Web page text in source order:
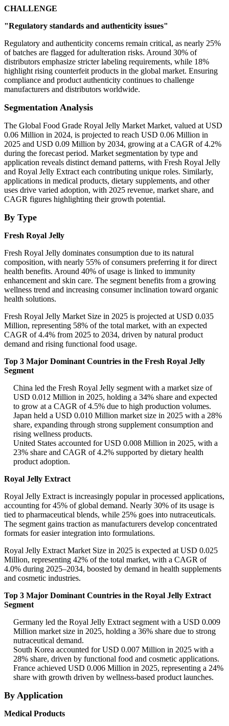
CHALLENGE
"Regulatory standards and authenticity issues"
Regulatory and authenticity concerns remain critical, as nearly 25%
of batches are flagged for adulteration risks. Around 30% of
distributors emphasize stricter labeling requirements, while 18%
highlight rising counterfeit products in the global market. Ensuring
compliance and product authenticity continues to challenge
manufacturers and distributors worldwide.
Segmentation Analysis
The Global Food Grade Royal Jelly Market Market, valued at USD
0.06 Million in 2024, is projected to reach USD 0.06 Million in
2025 and USD 0.09 Million by 2034, growing at a CAGR of 4.2%
during the forecast period. Market segmentation by type and
application reveals distinct demand patterns, with Fresh Royal Jelly
and Royal Jelly Extract each contributing unique roles. Similarly,
applications in medical products, dietary supplements, and other
uses drive varied adoption, with 2025 revenue, market share, and
CAGR figures highlighting their growth potential.
By Type
Fresh Royal Jelly
Fresh Royal Jelly dominates consumption due to its natural
composition, with nearly 55% of consumers preferring it for direct
health benefits. Around 40% of usage is linked to immunity
enhancement and skin care. The segment benefits from a growing
wellness trend and increasing consumer inclination toward organic
health solutions.
Fresh Royal Jelly Market Size in 2025 is projected at USD 0.035
Million, representing 58% of the total market, with an expected
CAGR of 4.4% from 2025 to 2034, driven by natural product
demand and rising functional food usage.
Top 3 Major Dominant Countries in the Fresh Royal Jelly
Segment
China led the Fresh Royal Jelly segment with a market size of
USD 0.012 Million in 2025, holding a 34% share and expected
to grow at a CAGR of 4.5% due to high production volumes.
Japan held a USD 0.010 Million market size in 2025 with a 28%
share, expanding through strong supplement consumption and
rising wellness products.
United States accounted for USD 0.008 Million in 2025, with a
23% share and CAGR of 4.2% supported by dietary health
product adoption.
Royal Jelly Extract
Royal Jelly Extract is increasingly popular in processed applications,
accounting for 45% of global demand. Nearly 30% of its usage is
tied to pharmaceutical blends, while 25% goes into nutraceuticals.
The segment gains traction as manufacturers develop concentrated
formats for easier integration into formulations.
Royal Jelly Extract Market Size in 2025 is expected at USD 0.025
Million, representing 42% of the total market, with a CAGR of
4.0% during 2025–2034, boosted by demand in health supplements
and cosmetic industries.
Top 3 Major Dominant Countries in the Royal Jelly Extract
Segment
Germany led the Royal Jelly Extract segment with a USD 0.009
Million market size in 2025, holding a 36% share due to strong
nutraceutical demand.
South Korea accounted for USD 0.007 Million in 2025 with a
28% share, driven by functional food and cosmetic applications.
France achieved USD 0.006 Million in 2025, representing a 24%
share with growth driven by wellness-based product launches.
By Application
Medical Products